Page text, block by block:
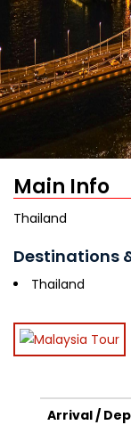
Main Info
Thailand
Destinations
Thailand
Arrival /